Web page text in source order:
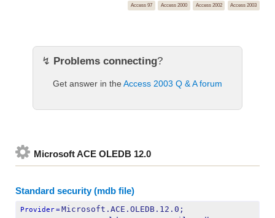
Access 97 Access 2000 Access 2002 Access 2003
↯ Problems connecting?
Get answer in the Access 2003 Q & A forum
Microsoft ACE OLEDB 12.0
Standard security (mdb file)
Provider=Microsoft.ACE.OLEDB.12.0;